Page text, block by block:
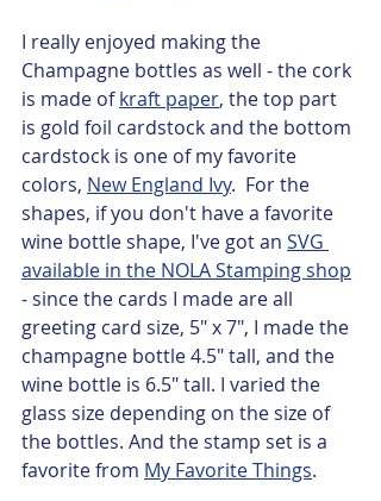
I really enjoyed making the
Champagne bottles as well - the cork
is made of kraft paper, the top part
is gold foil cardstock and the bottom
cardstock is one of my favorite
colors, New England Ivy.  For the
shapes, if you don't have a favorite
wine bottle shape, I've got an SVG
available in the NOLA Stamping shop
- since the cards I made are all
greeting card size, 5" x 7", I made the
champagne bottle 4.5" tall, and the
wine bottle is 6.5" tall. I varied the
glass size depending on the size of
the bottles. And the stamp set is a
favorite from My Favorite Things.